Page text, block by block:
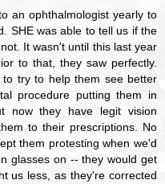
an ophthalmologist yearly to
SHE was able to tell us if the
It wasn't until this last year
to that, they saw perfectly.
try to help them see better
procedure putting them in
now they have legit vision
to their prescriptions. No
them protesting when we'd
glasses on -- they would get
us less, as they're corrected